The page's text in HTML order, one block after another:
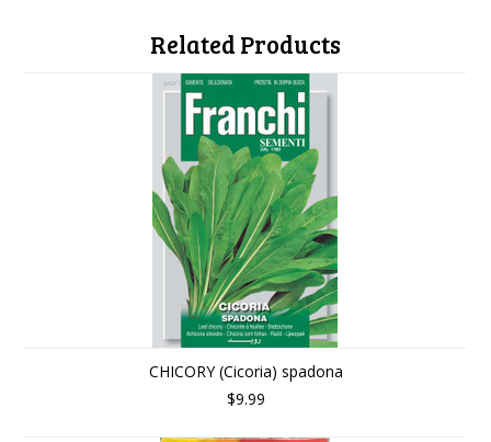
Related Products
CHICORY (Cicoria) spadona
$9.99